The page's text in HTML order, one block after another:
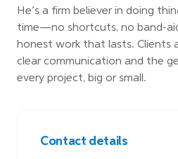
He’s a firm believer in doing
time—no shortcuts, no band-
honest work that lasts. Clients
clear communication and the
every project, big or small.
Contact details